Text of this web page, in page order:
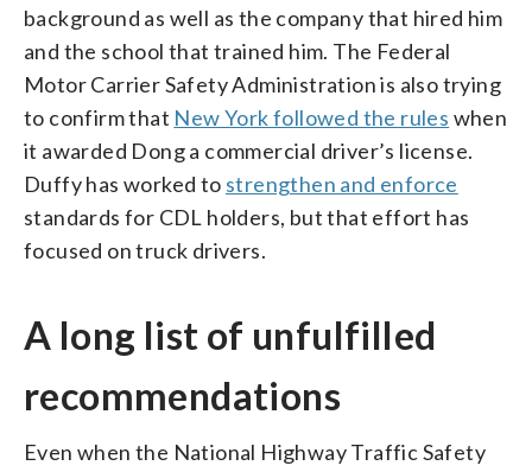
background as well as the company that hired him
and the school that trained him. The Federal
Motor Carrier Safety Administration is also trying
to confirm that New York followed the rules when
it awarded Dong a commercial driver’s license.
Duffy has worked to strengthen and enforce
standards for CDL holders, but that effort has
focused on truck drivers.
A long list of unfulfilled
recommendations
Even when the National Highway Traffic Safety